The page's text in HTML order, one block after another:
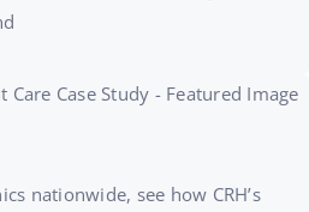
nationwide, see how CRH’s